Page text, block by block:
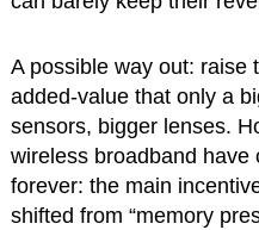
A possible way out: raise
added-value that only a
sensors, bigger lenses.
wireless broadband have
forever: the main
shifted from “memory